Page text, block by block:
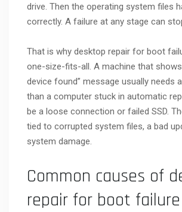
drive. Then the operating system files
correctly. A failure at any stage can
That is why desktop repair for boot
one-size-fits-all. A machine that
device found” message usually needs
than a computer stuck in automatic
be a loose connection or failed SSD.
tied to corrupted system files, a bad
system damage.
Common causes of
repair for boot failure